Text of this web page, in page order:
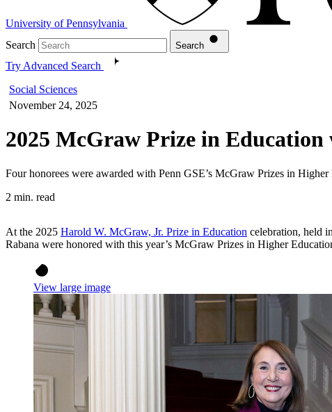
University of Pennsylvania
Search
Search
Try Advanced Search
Social Sciences
November 24, 2025
2025 McGraw Prize in Education
Four honorees were awarded with Penn GSE’s McGraw Prizes in
2 min. read
At the 2025 Harold W. McGraw, Jr. Prize in Education celebration, held
Rabana were honored with this year’s McGraw Prizes in Higher
View large image